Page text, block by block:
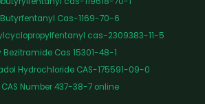
Cas-1169-70-6
cas-2309383-11-5
Bezitramide Cas 15301-48-1
Hydrochloride CAS-175591-09-0
CAS Number 437-38-7 online